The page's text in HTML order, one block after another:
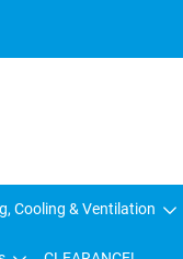
Cooling & Ventilation